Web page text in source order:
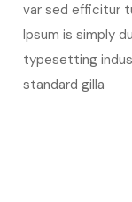
var sed efficitur
Ipsum is simply
typesetting
standard gilla